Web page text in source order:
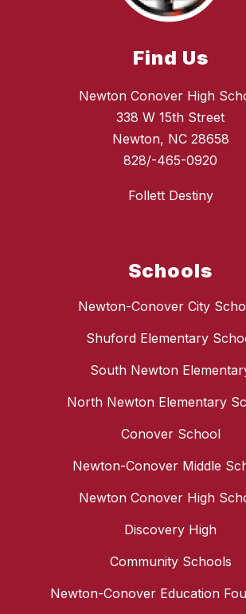
Find Us
Newton Conover High
338 W 15th Street
Newton, NC 28658
828/-465-0920
Follett Destiny
Schools
Newton-Conover City
Shuford Elementary
South Newton
North Newton Elementary
Conover School
Newton-Conover Middle
Newton Conover High
Discovery High
Community Schools
Newton-Conover Education